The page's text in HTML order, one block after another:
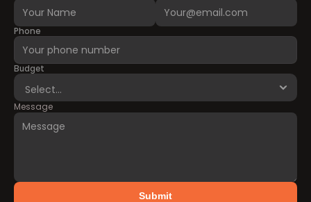
Phone
Budget
Message
Submit